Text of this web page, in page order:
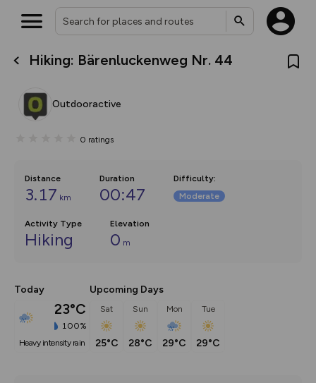
Hiking: Bärenluckenweg Nr. 44
Outdooractive
0 ratings
Distance
3.17 km
Duration
00:47
Difficulty:
Moderate
Activity Type
Hiking
Elevation
0 m
Today
23°C
100%
heavy intensity rain
Upcoming Days
Sat
25°C
Sun
28°C
Mon
29°C
Tue
29°C
What’s new:
overlays including our new in-
on the way. Customise how
Community Alerts.